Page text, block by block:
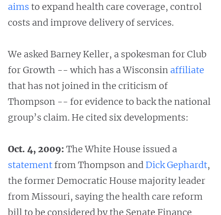
aims to expand health care coverage, control
costs and improve delivery of services.
We asked Barney Keller, a spokesman for Club
for Growth -- which has a Wisconsin affiliate
that has not joined in the criticism of
Thompson -- for evidence to back the national
group’s claim. He cited six developments:
Oct. 4, 2009: The White House issued a
statementfrom Thompson and Dick Gephardt,
the former Democratic House majority leader
from Missouri, saying the health care reform
bill to be considered by the Senate Finance